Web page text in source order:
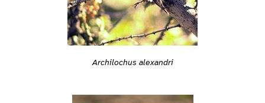
Archilochus alexandri